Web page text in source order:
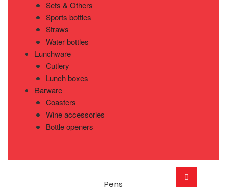
Sets & Others
Sports bottles
Straws
Water bottles
Lunchware
Cutlery
Lunch boxes
Barware
Coasters
Wine accessories
Bottle openers
Pens